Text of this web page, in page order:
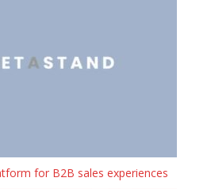
for B2B sales experiences